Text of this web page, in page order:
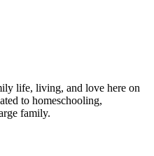
life, living, and love here on
to homeschooling,
family.